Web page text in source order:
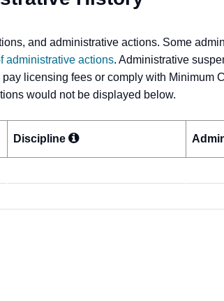
and administrative actions. Some
administrative actions. Administrative
licensing fees or comply with
would not be displayed below.
Discipline